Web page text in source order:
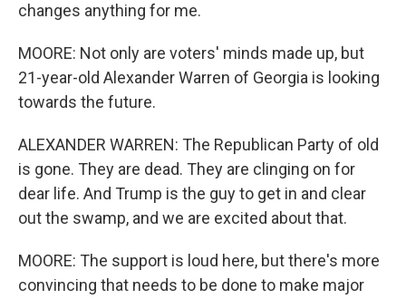
changes anything for me.
MOORE: Not only are voters' minds made up, but
21-year-old Alexander Warren of Georgia is looking
towards the future.
ALEXANDER WARREN: The Republican Party of old
is gone. They are dead. They are clinging on for
dear life. And Trump is the guy to get in and clear
out the swamp, and we are excited about that.
MOORE: The support is loud here, but there's more
convincing that needs to be done to make major